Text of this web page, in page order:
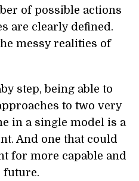
of possible actions
are clearly defined.
messy realities of
step, being able to
to two very
in a single model is a
And one that could
for more capable and
future.